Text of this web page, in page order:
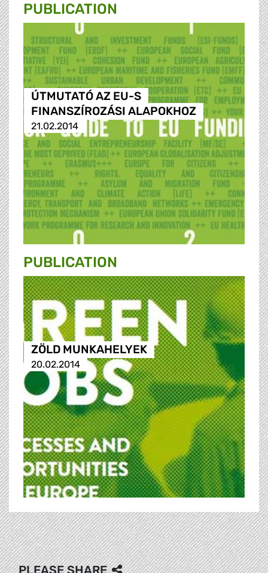
PUBLICATION
ÚTMUTATÓ AZ EU-S
FINANSZÍROZÁSI ALAPOKHOZ
21.02.2014
PUBLICATION
ZÖLD MUNKAHELYEK
20.02.2014
PLEASE SHARE